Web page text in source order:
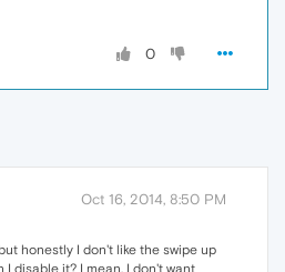
0
Oct 16, 2014, 8:50 PM
honestly I don't like the swipe up
I disable it? I mean, I don't want